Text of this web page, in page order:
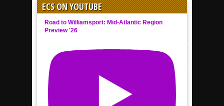
ECS ON YOUTUBE
Road to Williamsport: Mid-Atlantic Region
Preview '26